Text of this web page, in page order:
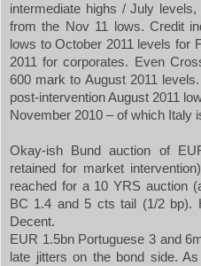
intermediate highs / July
from the Nov 11 lows. Credit
lows to October 2011 levels for
2011 for corporates. Even
600 mark to August 2011
post-intervention August 2011
November 2010 – of which Italy
Okay-ish Bund auction of
retained for market
reached for a 10 YRS auction
BC 1.4 and 5 cts tail (1/2 bp).
Decent.
EUR 1.5bn Portuguese 3 and
late jitters on the bond side.